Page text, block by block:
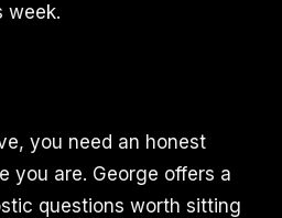
week.
you need an honest
you are. George offers a
questions worth sitting